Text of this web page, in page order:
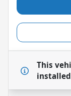
This